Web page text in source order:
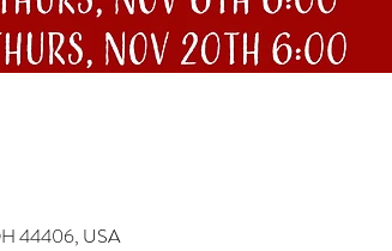
44406, USA